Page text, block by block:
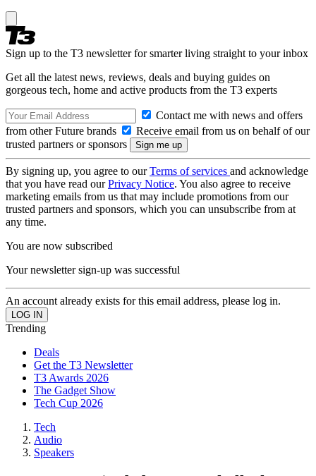
Sign up to the T3 newsletter for smarter living straight to your inbox
Get all the latest news, reviews, deals and buying guides on
gorgeous tech, home and active products from the T3 experts
Contact me with news and offers
from other Future brands
Receive email from us on behalf of our
trusted partners or sponsors
By signing up, you agree to ourTerms of services and acknowledge
that you have read ourPrivacy Notice. You also agree to receive
marketing emails from us that may include promotions from our
trusted partners and sponsors, which you can unsubscribe from at
any time.
You are now subscribed
Your newsletter sign-up was successful
An account already exists for this email address, please log in.
Trending
Deals
Get the T3 Newsletter
T3 Awards 2026
The Gadget Show
Tech Cup 2026
Tech
Audio
Speakers